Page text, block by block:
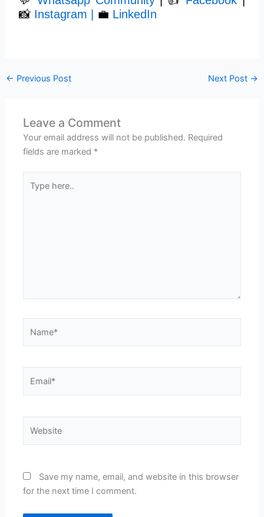
📸 Instagram | 💼 LinkedIn
← Previous Post Next Post →
Leave a Comment
Your email address will not be published. Required
fields are marked *
here..
Save my name, email, and website in this browser
for the next time I comment.